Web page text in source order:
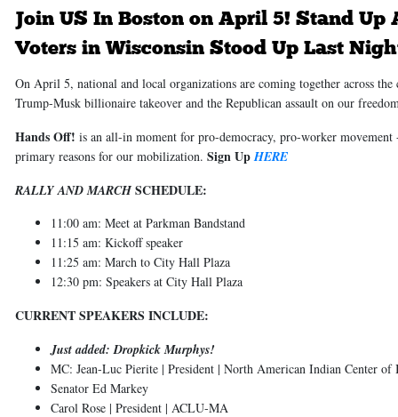
Join US In Boston on April 5! Stand Up
Voters in Wisconsin Stood Up Last
On April 5, national and local organizations are coming together across
Trump-Musk billionaire takeover and the Republican assault on our
Hands Off! is an all-in moment for pro-democracy, pro-worker
primary reasons for our mobilization. Sign Up HERE
RALLY AND MARCH SCHEDULE:
11:00 am: Meet at Parkman Bandstand
11:15 am: Kickoff speaker
11:25 am: March to City Hall Plaza
12:30 pm: Speakers at City Hall Plaza
CURRENT SPEAKERS INCLUDE:
Just added: Dropkick Murphys!
MC: Jean-Luc Pierite | President | North American Indian Center of
Senator Ed Markey
Carol Rose | President | ACLU-MA